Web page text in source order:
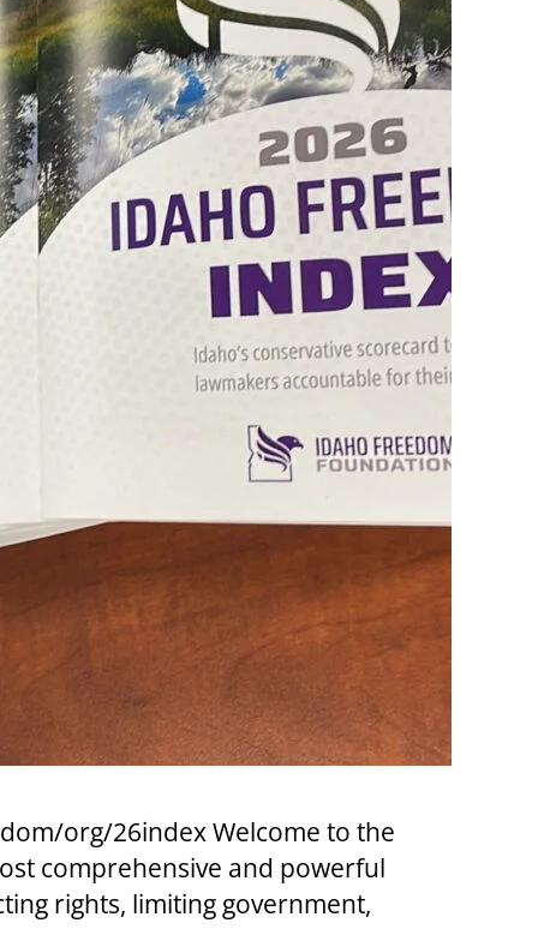
org/26index Welcome to the
comprehensive and powerful
rights, limiting government,